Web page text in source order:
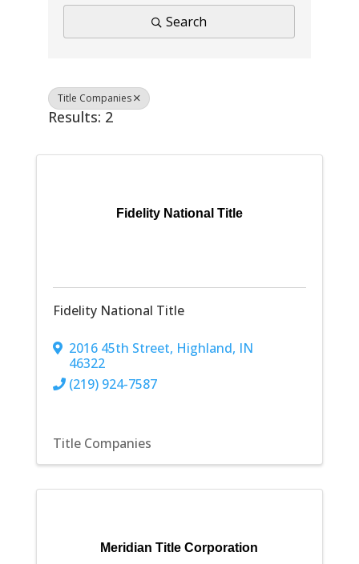
Search
Title Companies
Results: 2
Fidelity National Title
Fidelity National Title
2016 45th Street, Highland, IN
46322
(219) 924-7587
Title Companies
Meridian Title Corporation